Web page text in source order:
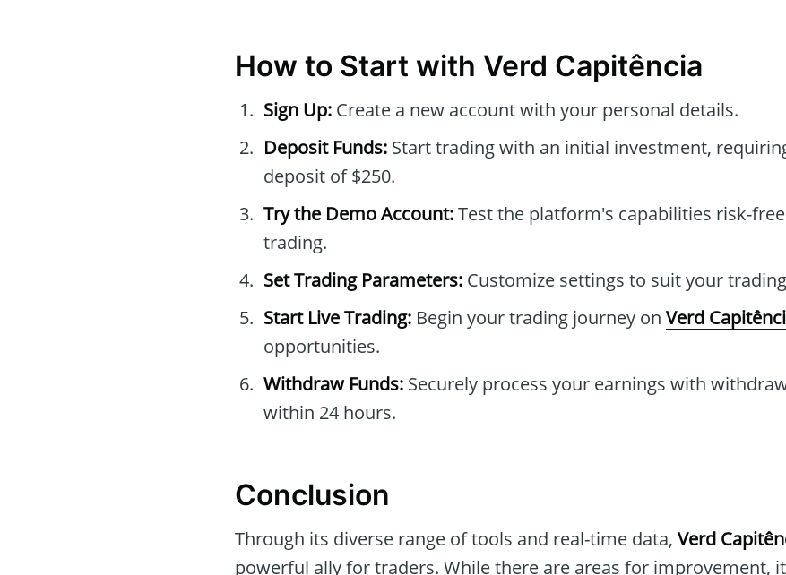
How to Start with Verd Capitência
Sign Up: Create a new account with your personal details.
Deposit Funds: Start trading with an initial investment,
deposit of $250.
Try the Demo Account:Test the platform's capabilities risk-
trading.
Set Trading Parameters: Customize settings to suit your
Start Live Trading: Begin your trading journey on Verd
opportunities.
Withdraw Funds: Securely process your earnings with
within 24 hours.
Conclusion
Through its diverse range of tools and real-time data, Verd
powerful ally for traders. While there are areas for improvement,